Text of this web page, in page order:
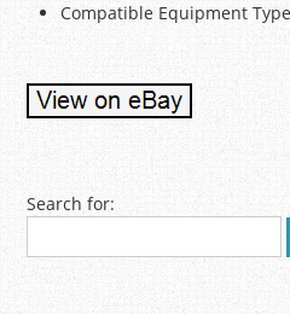
Compatible Equipment
Post
Search for: